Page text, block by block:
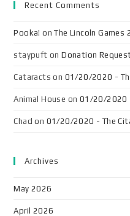
Recent Comments
Pooka! onThe Lincoln Games
staypuft onDonation
Cataracts on 01/20/2020 -
Animal House on 01/20/2020
Chad on 01/20/2020 - The
Archives
May 2026
April 2026